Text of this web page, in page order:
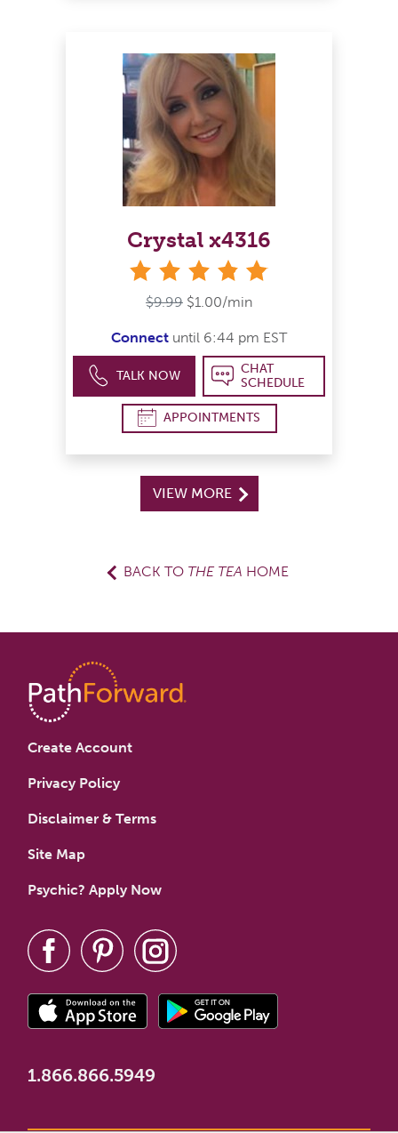
Crystal x4316
$9.99 $1.00/min
Connect until 6:44 pm EST
TALK NOW
CHAT
SCHEDULE
APPOINTMENTS
VIEW MORE
BACK TO THE TEA HOME
Create Account
Privacy Policy
Disclaimer & Terms
Site Map
Psychic? Apply Now
1.866.866.5949